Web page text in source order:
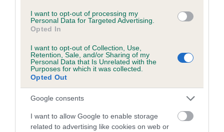
I want to opt-out of processing my
Personal Data for Targeted Advertising.
Opted In
I want to opt-out of Collection, Use,
Retention, Sale, and/or Sharing of my
Personal Data that Is Unrelated with the
Purposes for which it was collected.
Opted Out
Google consents
I want to allow Google to enable storage
related to advertising like cookies on web or
Inbreeding coefficient
Coefficient of Inbreeding (CoI)
Inbreeding coefficient for WALDOR GAITEY
is 2.7%
13 generations available of which 4 are complete
Breed average CoI 5.2%